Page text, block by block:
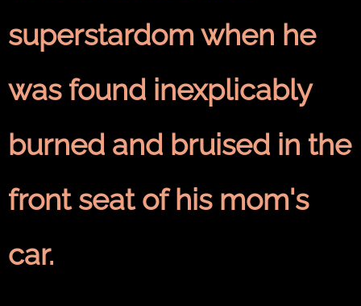
superstardom when he
was found inexplicably
burned and bruised in the
front seat of his mom's
car.